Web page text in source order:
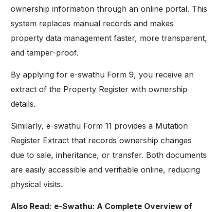
ownership information through an online portal. This
system replaces manual records and makes
property data management faster, more transparent,
and tamper-proof.
By applying for e-swathu Form 9, you receive an
extract of the Property Register with ownership
details.
Similarly, e-swathu Form 11 provides a Mutation
Register Extract that records ownership changes
due to sale, inheritance, or transfer. Both documents
are easily accessible and verifiable online, reducing
physical visits.
Also Read: e-Swathu: A Complete Overview of